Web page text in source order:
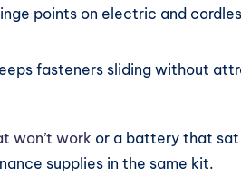
points on electric and
fasteners sliding without
won’t work or a battery that
supplies in the same kit.